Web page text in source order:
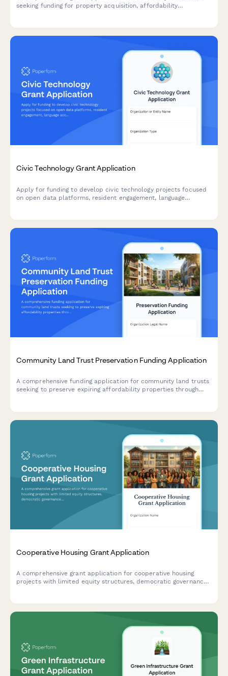
seeking funding for property acquisition, affordability
Civic Technology Grant Application
Apply for funding to develop civic technology projects focused
on open data platforms, resident engagement, language
Community Land Trust Preservation Funding Application
A comprehensive funding application for community land trusts
seeking to preserve expiring affordability properties through
Cooperative Housing Grant Application
A comprehensive grant application for cooperative housing
projects with limited equity structures, democratic governance